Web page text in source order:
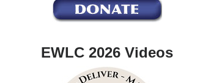
EWLC 2026 Videos